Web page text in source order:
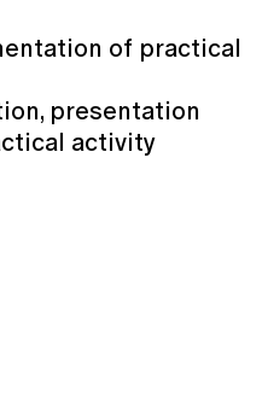
of practical
presentation
activity